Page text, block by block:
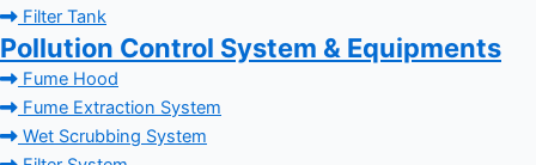
Filter Tank
Pollution Control System & Equipments
Fume Hood
Fume Extraction System
Wet Scrubbing System